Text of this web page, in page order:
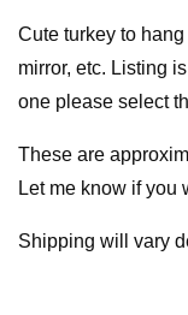
Cute turkey to
mirror, etc. Listing
one please select
These are
Let me know if you
Shipping will vary